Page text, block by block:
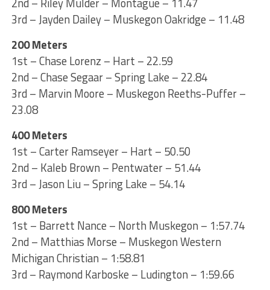
3rd – Jayden Dailey – Muskegon Oakridge – 11.48
200 Meters
1st – Chase Lorenz – Hart – 22.59
2nd – Chase Segaar – Spring Lake – 22.84
3rd – Marvin Moore – Muskegon Reeths-Puffer –
23.08
400 Meters
1st – Carter Ramseyer – Hart – 50.50
2nd – Kaleb Brown – Pentwater – 51.44
3rd – Jason Liu – Spring Lake – 54.14
800 Meters
1st – Barrett Nance – North Muskegon – 1:57.74
2nd – Matthias Morse – Muskegon Western
Michigan Christian – 1:58.81
3rd – Raymond Karboske – Ludington – 1:59.66